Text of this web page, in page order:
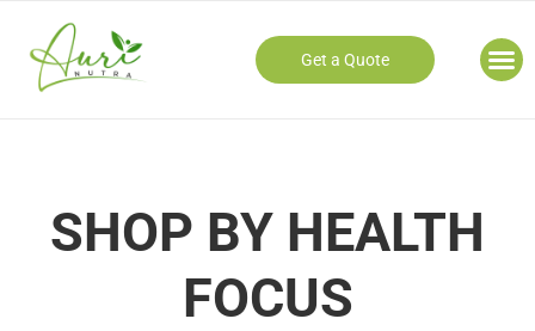
Get a Quote
SHOP BY HEALTH
FOCUS